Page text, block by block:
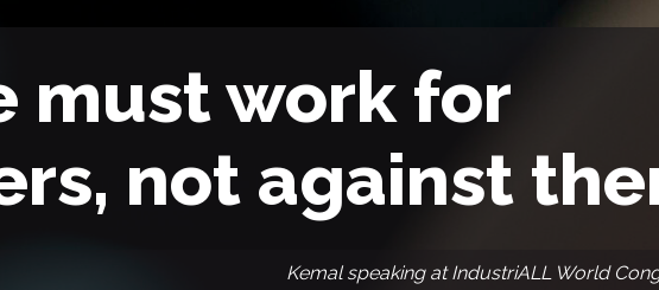
must work for
not against
Kemal speaking at IndustriALL World